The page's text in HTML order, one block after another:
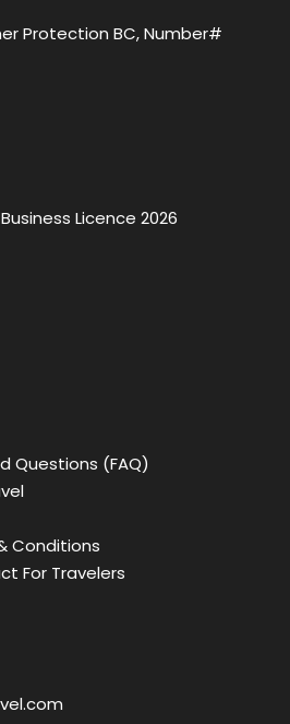
Protection BC, Number#
Licence 2026
Questions (FAQ)
Conditions
For Travelers